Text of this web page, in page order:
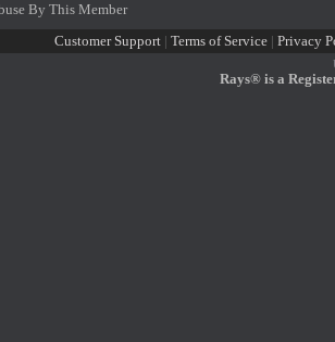
By This Member
Customer Support | Terms of Service | Privacy
Rays® is a